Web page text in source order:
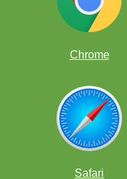
Chrome
Safari